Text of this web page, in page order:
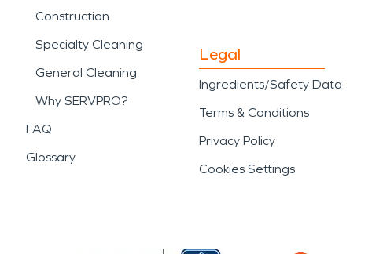
Construction
Specialty Cleaning
General Cleaning
Why SERVPRO?
FAQ
Glossary
Legal
Ingredients/Safety Data
Terms & Conditions
Privacy Policy
Cookies Settings